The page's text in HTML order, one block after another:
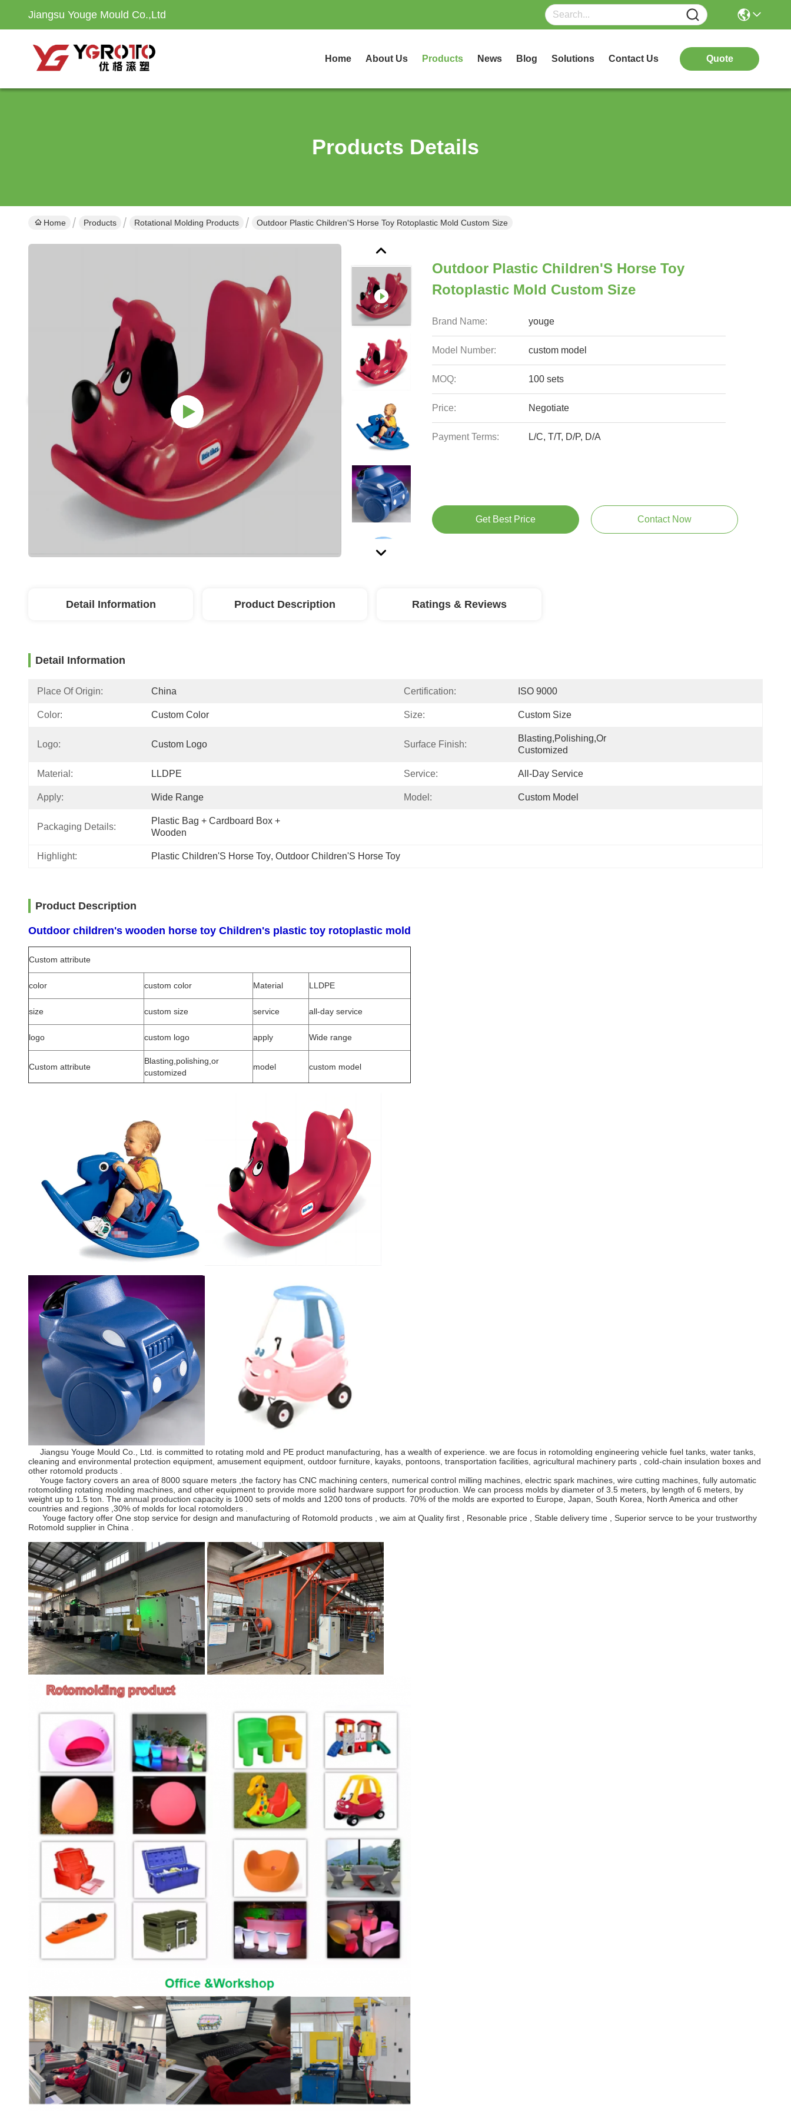
Jiangsu Youge Mould Co.,Ltd
Home About Us Products News Blog Solutions Contact Us Quote
Products Details
Home Products Rotational Molding Products Outdoor Plastic Children'S Horse Toy Rotoplastic Mold Custom Size
Outdoor Plastic Children'S Horse Toy
Rotoplastic Mold Custom Size
Brand Name: youge
Model Number: custom model
MOQ: 100 sets
Price: Negotiate
Payment Terms: L/C, T/T, D/P, D/A
Get Best Price Contact Now
Detail Information Product Description Ratings & Reviews
Detail Information
Place Of Origin: China Certification: ISO 9000
Color: Custom Color Size: Custom Size
Logo: Custom Logo Surface Finish:
Blasting,polishing,or
Customized
Material: LLDPE Service: All-Day Service
Apply: Wide Range Model: Custom Model
Packaging Details:
Plastic Bag + Cardboard Box +
Wooden
Highlight: Plastic Children'S Horse Toy, Outdoor Children'S Horse Toy
Product Description
Outdoor children's wooden horse toy Children's plastic toy rotoplastic mold
Custom attribute
color custom color Material LLDPE
size custom size service all-day service
logo custom logo apply Wide range
Custom attribute
Blasting,polishing,or
customized
model custom model
Jiangsu Youge Mould Co., Ltd. is committed to rotating mold and PE product manufacturing, has a wealth of experience. we are focus in rotomolding engineering vehicle fuel tanks, water tanks,
cleaning and environmental protection equipment, amusement equipment, outdoor furniture, kayaks, pontoons, transportation facilities, agricultural machinery parts , cold-chain insulation boxes and
other rotomold products .
Youge factory covers an area of 8000 square meters ,the factory has CNC machining centers, numerical control milling machines, electric spark machines, wire cutting machines, fully automatic
rotomolding rotating molding machines, and other equipment to provide more solid hardware support for production. We can process molds by diameter of 3.5 meters, by length of 6 meters, by
weight up to 1.5 ton. The annual production capacity is 1000 sets of molds and 1200 tons of products. 70% of the molds are exported to Europe, Japan, South Korea, North America and other
countries and regions ,30% of molds for local rotomolders .
Youge factory offer One stop service for design and manufacturing of Rotomold products , we aim at Quality first , Resonable price , Stable delivery time , Superior servce to be your trustworthy
Rotomold supplier in China .